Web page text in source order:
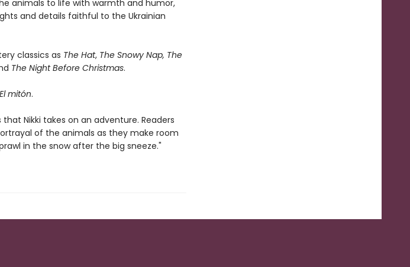
animals to life with warmth and humor,
and details faithful to the Ukrainian
classics as The Hat,The Snowy Nap, The
The Night Before Christmas.
El mitón.
Nikki takes on an adventure. Readers
of the animals as they make room
in the snow after the big sneeze."